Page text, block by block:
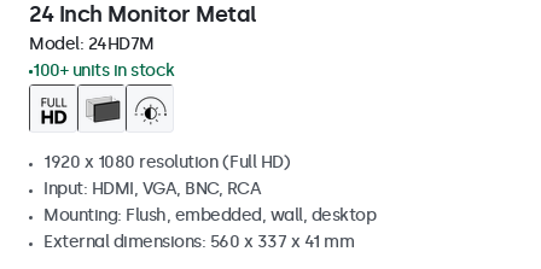
24 Inch Monitor Metal
Model: 24HD7M
100+ units in stock
1920 x 1080 resolution (Full HD)
Input: HDMI, VGA, BNC, RCA
Mounting: Flush, embedded, wall, desktop
External dimensions: 560 x 337 x 41 mm